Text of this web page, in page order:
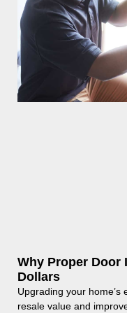
Why Proper Door
Dollars
Upgrading your home’s
resale value and